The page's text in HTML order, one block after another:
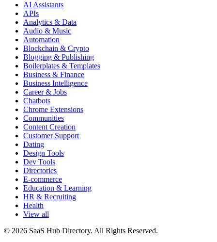
AI Assistants
APIs
Analytics & Data
Audio & Music
Automation
Blockchain & Crypto
Blogging & Publishing
Boilerplates & Templates
Business & Finance
Business Intelligence
Career & Jobs
Chatbots
Chrome Extensions
Communities
Content Creation
Customer Support
Dating
Design Tools
Dev Tools
Directories
E-commerce
Education & Learning
HR & Recruiting
Health
View all
© 2026 SaaS Hub Directory. All Rights Reserved.